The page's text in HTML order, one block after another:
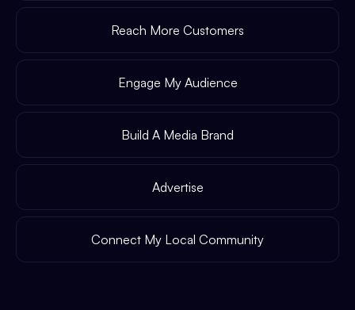
Reach More Customers
Engage My Audience
Build A Media Brand
Advertise
Connect My Local Community